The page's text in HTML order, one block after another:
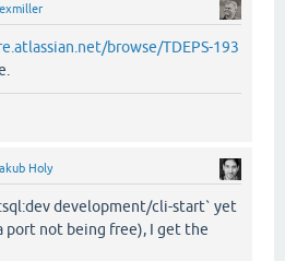
browse/TDEPS-193
Holy
development/cli-start` yet
port not being free), I get the